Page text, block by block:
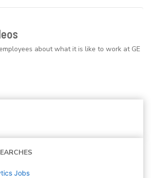
about what it is like to work at GE
Jobs